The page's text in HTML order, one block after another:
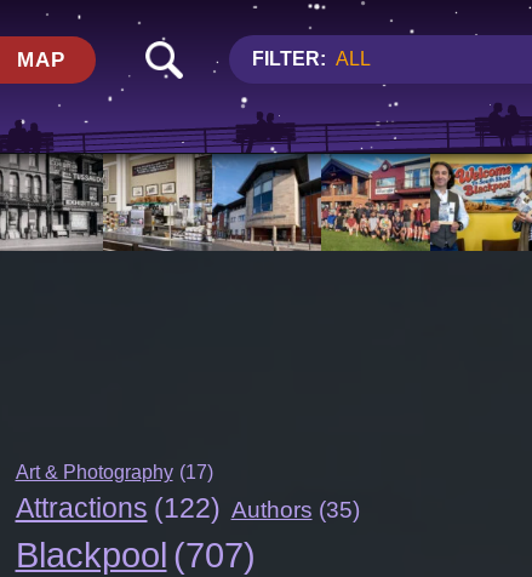
MAP FILTER: ALL
Art & Photography (17)
Attractions (122) Authors (35)
Blackpool (707)